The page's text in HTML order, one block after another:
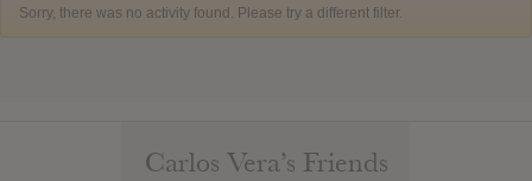
Sorry, there was no activity found. Please try a different filter.
Carlos Vera’s Friends